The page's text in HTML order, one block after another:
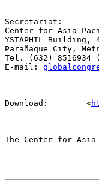
Secretariat:
Center for Asia
YSTAPHIL Building,
Parañaque City,
Tel. (632) 8516934
E-mail:
Download:        <
The Center for